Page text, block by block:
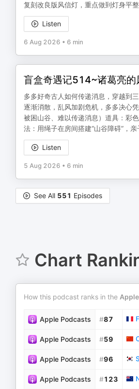
复刻改良版风信灯，重点做到灯身平
Listen
6 Aug 2026 • 6 min
盲盒奇遇记514~诸葛亮
多多好奇古人如何传递消息，穿越到
逐渐消散，乱风加剧危机，多多决心
被困山谷、难以传递消息）道具：彩
法：用绳子在房间搭建“山谷障碍”，
Listen
5 Aug 2026 • 6 min
See All 551 Episodes
Chart
How this podcast ranks in the
Apple Podcasts #87
Apple Podcasts #59
Apple Podcasts #96
Apple Podcasts #123